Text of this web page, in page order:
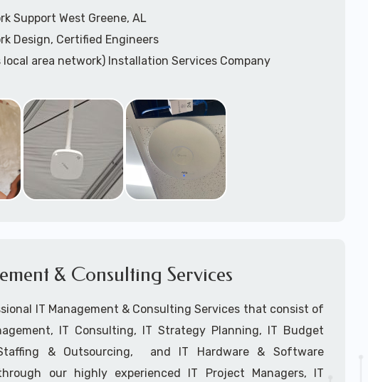
Support West Greene, AL
Design, Certified Engineers
local area network) Installation Services Company
(WLAN) Design
Analysis
Points (WAP) Installation Services
Support for Wireless Network Installation or Upgrades
Services
Network Installation
a support tech: 1-866-417-3945 (option 1).
& Consulting Services
IT Management & Consulting Services that consist of
IT Consulting, IT Strategy Planning, IT Budget
& Outsourcing, and IT Hardware & Software
our highly experienced IT Project Managers, IT